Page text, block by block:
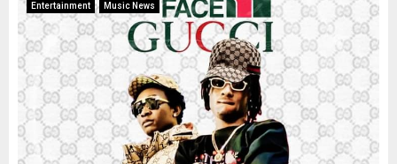
Entertainment Music News